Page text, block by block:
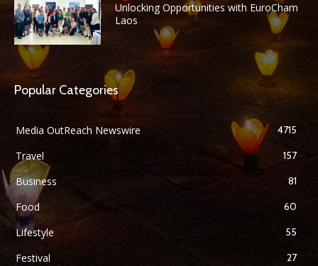
Unlocking Opportunities with EuroCham
Laos
Popular Categories
Media OutReach Newswire 4715
Travel 157
Business 81
Food 60
Lifestyle 55
Festival 27